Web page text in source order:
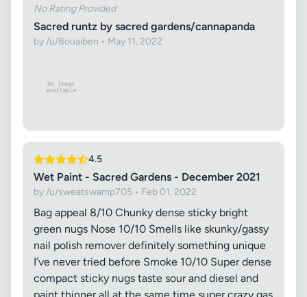
No Rating Provided
Sacred runtz by sacred gardens/cannapanda
by /u/Bouaiben • May 11, 2022
4.5
Wet Paint - Sacred Gardens - December 2021
by /u/sweatswamp705 • Feb 01, 2022
Bag appeal 8/10 Chunky dense sticky bright
green nugs Nose 10/10 Smells like skunky/gassy
nail polish remover definitely something unique
I’ve never tried before Smoke 10/10 Super dense
compact sticky nugs taste sour and diesel and